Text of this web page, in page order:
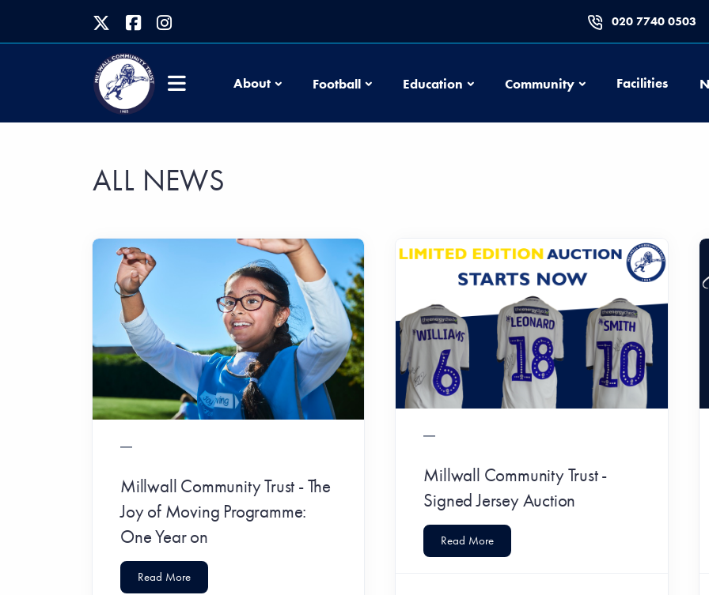
020 7740 0503
About FootballFootballEducation EducationCommunityCommunityFacilities
ALL NEWS
Millwall Community Trust - The
Joy of Moving Programme:
One Year on
Read More
Millwall Community Trust -
Signed Jersey Auction
Read More